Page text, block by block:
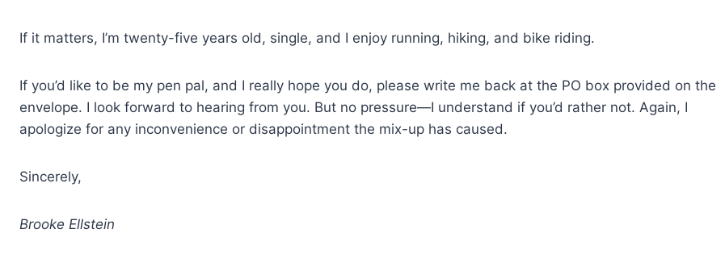
If it matters, I’m twenty-five years old, single, and I enjoy running, hiking, and bike riding.
If you’d like to be my pen pal, and I really hope you do, please write me back at the PO box provided on the
envelope. I look forward to hearing from you. But no pressure—I understand if you’d rather not. Again, I
apologize for any inconvenience or disappointment the mix-up has caused.
Sincerely,
Brooke Ellstein